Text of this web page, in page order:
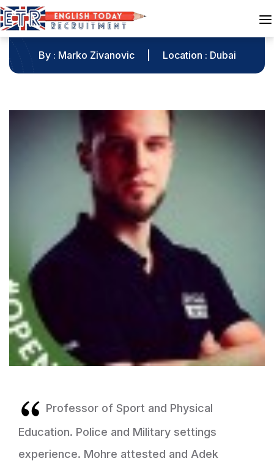
Marko Zivanovic
By : Marko Zivanovic Location : Dubai
Professor of Sport and Physical
Education. Police and Military settings
experience. Mohre attested and Adek